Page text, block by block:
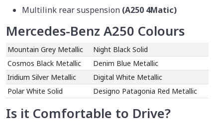
Multilink rear suspension (A250 4Matic)
Mercedes-Benz A250 Colours
Mountain Grey Metallic
Night Black Solid
Cosmos Black Metallic
Denim Blue Metallic
Iridium Silver Metallic
Digital White Metallic
Polar White Solid
Designo Patagonia Red Metallic
Is it Comfortable to Drive?